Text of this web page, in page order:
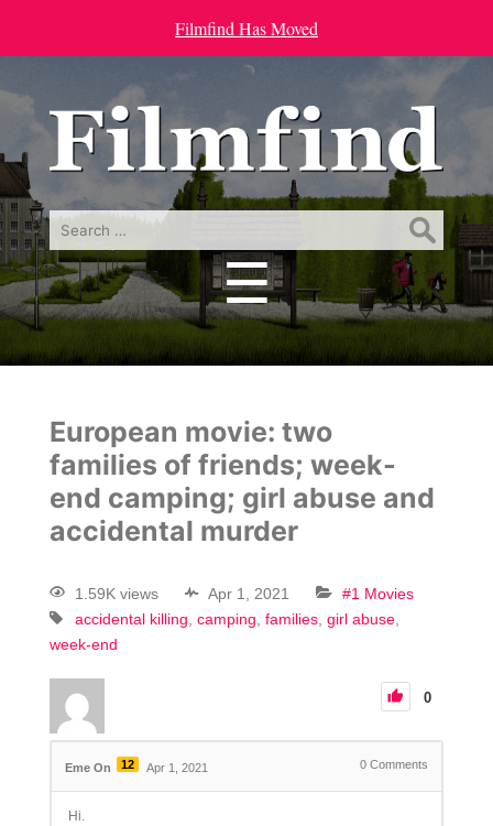
Filmfind Has Moved
Search
for:
☰
Menu
European movie: two
families of friends; week-
end camping; girl abuse and
accidental murder
1.59K views Apr 1, 2021
#1 Movies
accidental killing camping families girl abuse
week-end
0
Eme On 12 Apr 1, 2021 0 Comments
Hi.